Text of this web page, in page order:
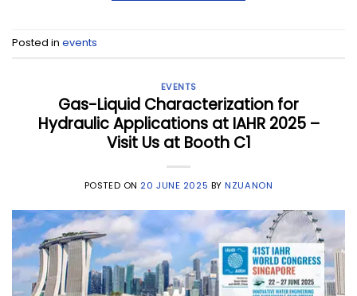
Posted in events
EVENTS
Gas-Liquid Characterization for
Hydraulic Applications at IAHR 2025 –
Visit Us at Booth C1
POSTED ON 20 JUNE 2025 BYNZUANON